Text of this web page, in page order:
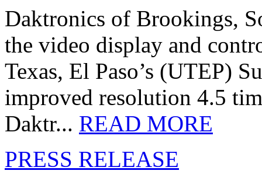
Daktronics of Brookings,
the video display and
Texas, El Paso’s (UTEP)
improved resolution 4.5
Daktr... READ MORE
PRESS RELEASE